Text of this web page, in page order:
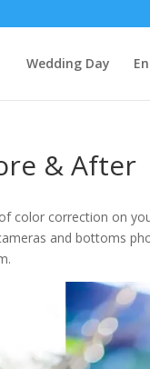
Wedding Day
& After
color correction on
and bottoms